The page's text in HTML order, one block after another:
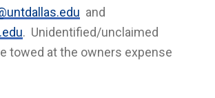
and
. Unidentified/unclaimed
towed at the owners expense